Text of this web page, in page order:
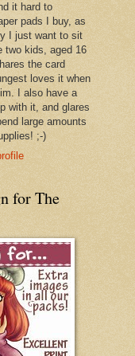
it hard to
pads I buy, as
I just want to sit
two kids, aged 16
the card
loves it when
I also have a
with it, and glares
large amounts
;-)
for The